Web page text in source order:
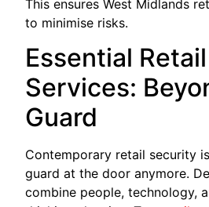
This ensures West Midlands
to minimise risks.
Essential
Services:
Guard
Contemporary retail security
guard at the door anymore.
combine people, technology,